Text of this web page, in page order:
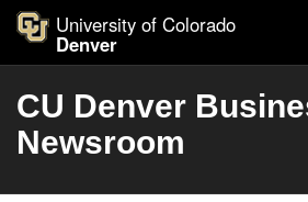
University of Colorado
Denver
CU Denver
Newsroom